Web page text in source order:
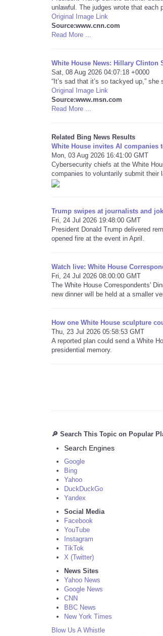
unlawful. The judges wrote that each
Original Image Link
Source:www.cnn.com
Read More ...
White House News: Hillary Clinton
Sat, 08 Aug 2026 04:07:18 +0000
“It’s sad that it’s so tackyed up,” she
Original Image Link
Source:www.msn.com
Read More ...
Related Bing News Results
White House invites AI companies
Mon, 03 Aug 2026 16:41:00 GMT
Cybersecurity chiefs at the White
companies to voluntarily submit their
Trump swipes at journalists and
Fri, 24 Jul 2026 19:48:00 GMT
President Donald Trump delivered
opened fire at the event in April.
Watch live: White House
Fri, 24 Jul 2026 08:00:00 GMT
The White House Correspondents'
new dinner will be held at a smaller
How one White House sculpture
Thu, 23 Jul 2026 05:58:53 GMT
A reported plan could send a White
presidential memory.
🔎 Search This Topic on Popular
Search Engines
Google
Bing
Yahoo
DuckDuckGo
Yandex
Social Media
Facebook
YouTube
Instagram
TikTok
X (Twitter)
News Sites
Yahoo News
Google News
CNN
BBC News
New York Times
Blow Us A Whistle